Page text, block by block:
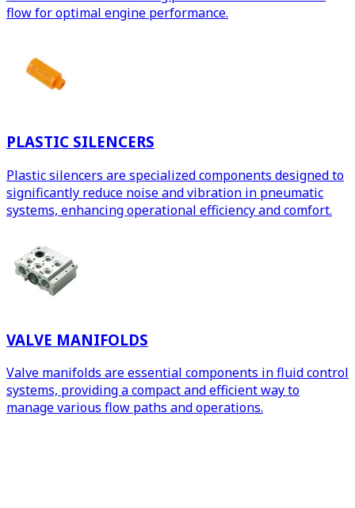
flow for optimal engine performance.
PLASTIC SILENCERS
Plastic silencers are specialized components designed to
significantly reduce noise and vibration in pneumatic
systems, enhancing operational efficiency and comfort.
VALVE MANIFOLDS
Valve manifolds are essential components in fluid control
systems, providing a compact and efficient way to
manage various flow paths and operations.